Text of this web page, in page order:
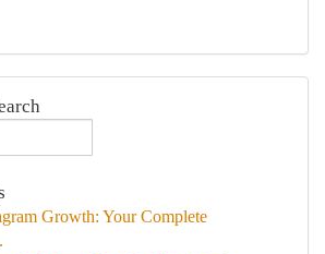
Growth: Your Complete